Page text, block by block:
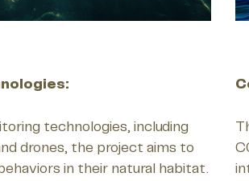
technologies, including
drones, the project aims to
in their natural habitat.